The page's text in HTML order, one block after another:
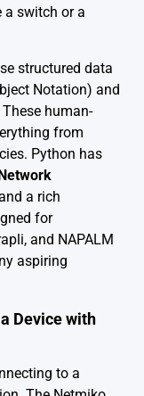
a switch or a
structured data
Notation) and
human-
from
Python has
a rich
for
and NAPALM
aspiring
Device with
to a